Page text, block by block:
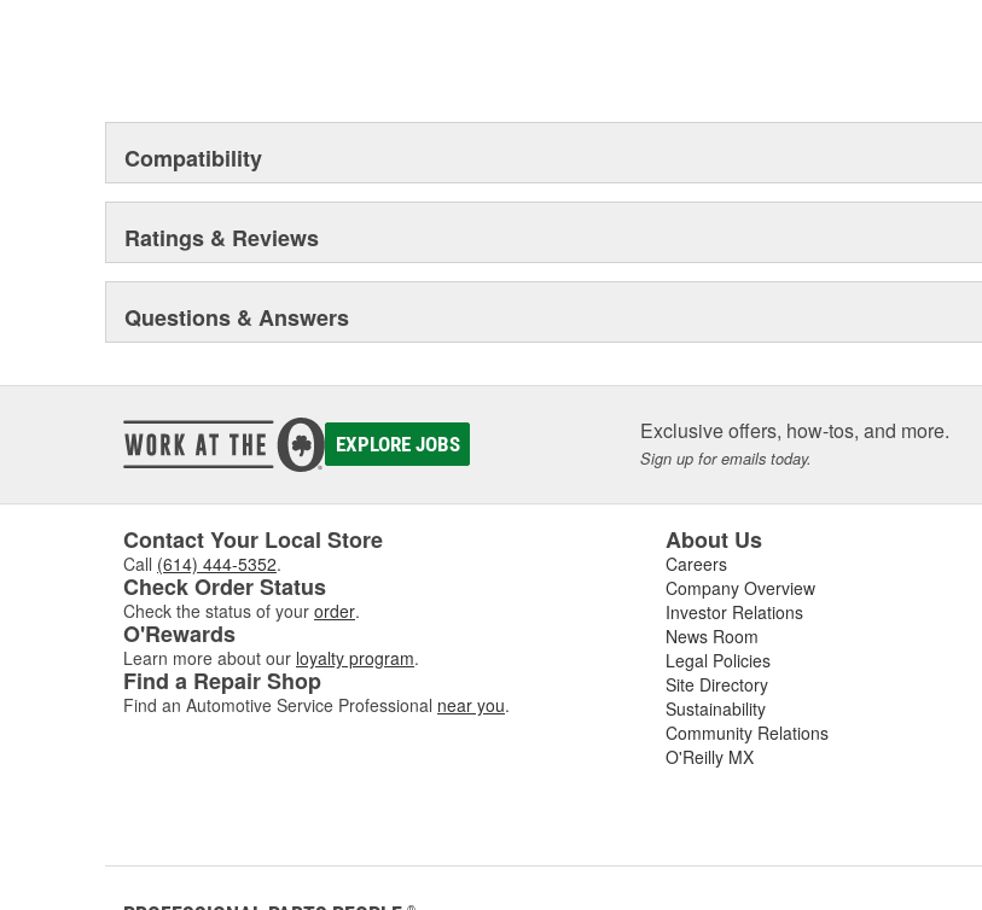
Compatibility
Ratings & Reviews
Questions & Answers
EXPLORE JOBS Exclusive offers, how-tos, and more.
Sign up for emails today.
Contact Your Local Store
Call (614) 444-5352.
Check Order Status
Check the status of your order.
O'Rewards
Learn more about our loyalty program.
Find a Repair Shop
Find an Automotive Service Professional near you.
About Us
Careers
Company Overview
Investor Relations
News Room
Legal Policies
Site Directory
Sustainability
Community Relations
O'Reilly MX